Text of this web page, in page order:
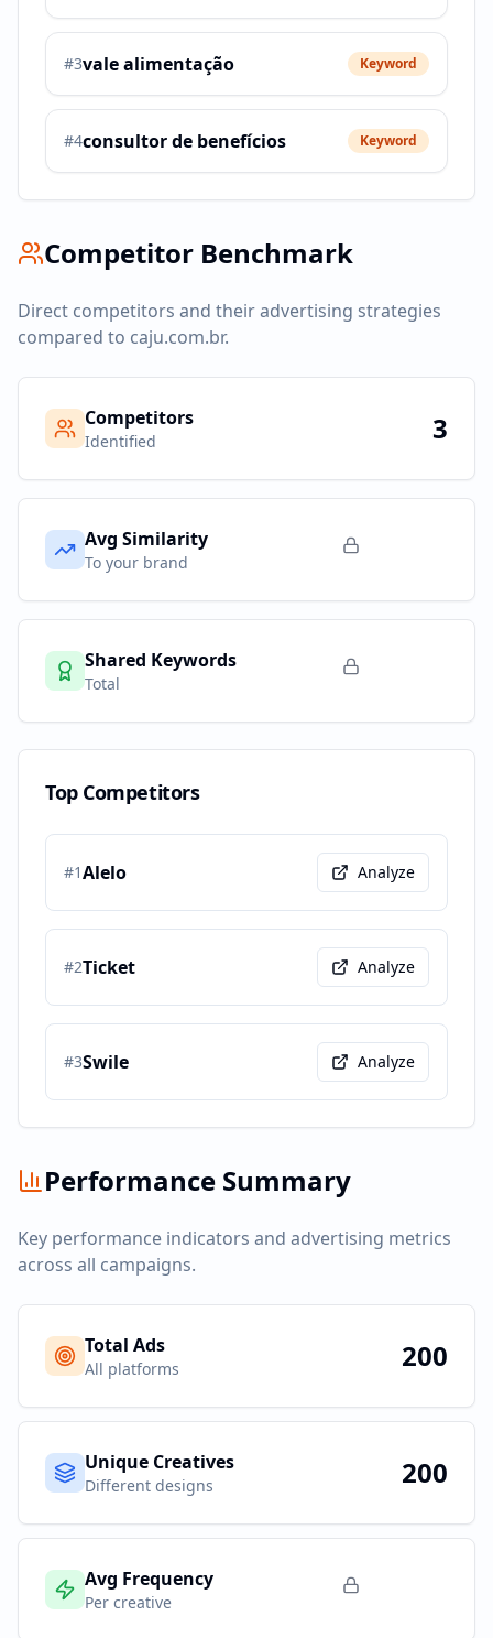
#3vale alimentação Keyword
#4consultor de benefícios Keyword
Competitor Benchmark
Direct competitors and their advertising strategies
compared to caju.com.br.
Competitors
Identified 3
Avg Similarity
To your brand
Shared Keywords
Total
Top Competitors
#1Alelo Analyze
#2Ticket Analyze
#3Swile Analyze
Performance Summary
Key performance indicators and advertising metrics
across all campaigns.
Total Ads
All platforms 200
Unique Creatives
Different designs 200
Avg Frequency
Per creative